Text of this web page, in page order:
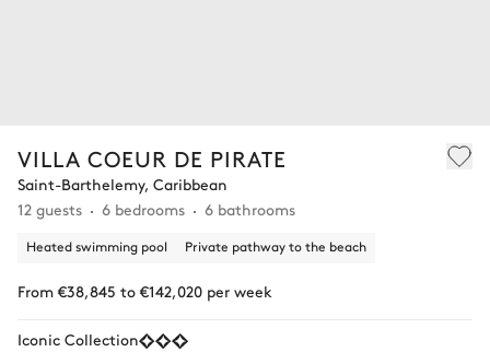
VILLA COEUR DE PIRATE
Saint-Barthelemy, Caribbean
12 guests
6 bedrooms 6 bathrooms
Heated swimming pool Private pathway to the beach
From €38,845 to €142,020 per week
Iconic Collection